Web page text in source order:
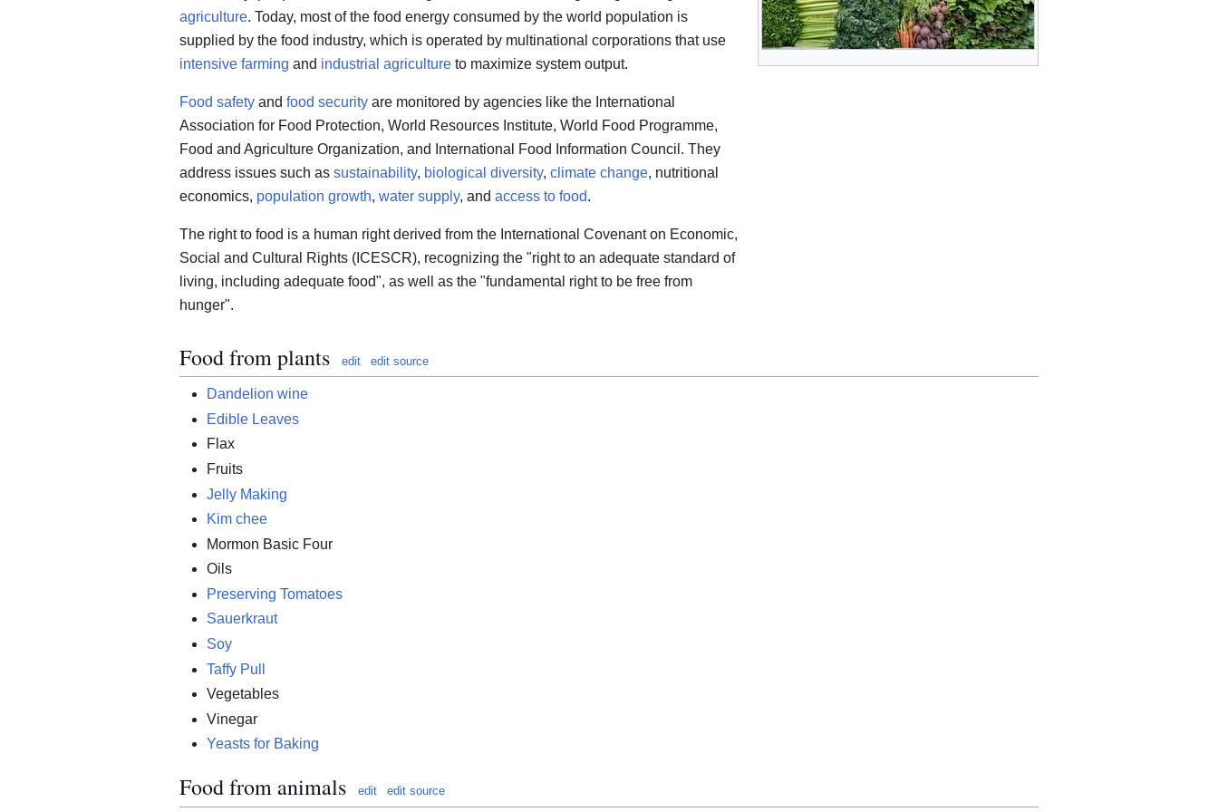
agriculture. Today, most of the food energy consumed by the world population is
supplied by the food industry, which is operated by multinational corporations that use
intensive farming and industrial agriculture to maximize system output.
Food safety and food security are monitored by agencies like the International
Association for Food Protection, World Resources Institute, World Food Programme,
Food and Agriculture Organization, and International Food Information Council. They
address issues such as sustainability, biological diversity, climate change, nutritional
economics, population growth, water supply, and access to food.
The right to food is a human right derived from the International Covenant on Economic,
Social and Cultural Rights (ICESCR), recognizing the "right to an adequate standard of
living, including adequate food", as well as the "fundamental right to be free from
hunger".
Food from plants edit edit source
Dandelion wine
Edible Leaves
Flax
Fruits
Jelly Making
Kim chee
Mormon Basic Four
Oils
Preserving Tomatoes
Sauerkraut
Soy
Taffy Pull
Vegetables
Vinegar
Yeasts for Baking
Food from animals edit edit source